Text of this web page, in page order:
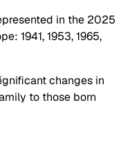
in the 2025
1941, 1953, 1965,
changes in
to those born